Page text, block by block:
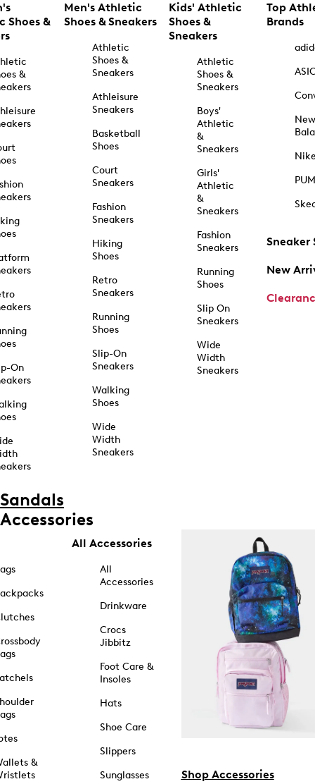
Shoes &
&
On
Men's Athletic
Shoes & Sneakers
Athletic
Shoes &
Sneakers
Athleisure
Sneakers
Basketball
Shoes
Court
Sneakers
Fashion
Sneakers
Hiking
Shoes
Retro
Sneakers
Running
Shoes
Slip-On
Sneakers
Walking
Shoes
Wide
Width
Sneakers
Kids' Athletic
Shoes &
Sneakers
Athletic
Shoes &
Sneakers
Boys'
Athletic
&
Sneakers
Girls'
Athletic
&
Sneakers
Fashion
Sneakers
Running
Shoes
Slip On
Sneakers
Wide
Width
Sneakers
Top
Brands
New
Sneaker
New
Sandals
Accessories
&
All Accessories
All
Accessories
Drinkware
Crocs
Jibbitz
Foot Care &
Insoles
Hats
Shoe Care
Slippers
Sunglasses
Shop Accessories